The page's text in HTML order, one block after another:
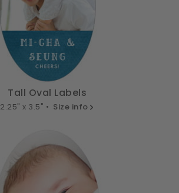
Tall Oval Labels
2.25" x 3.5" • Size info